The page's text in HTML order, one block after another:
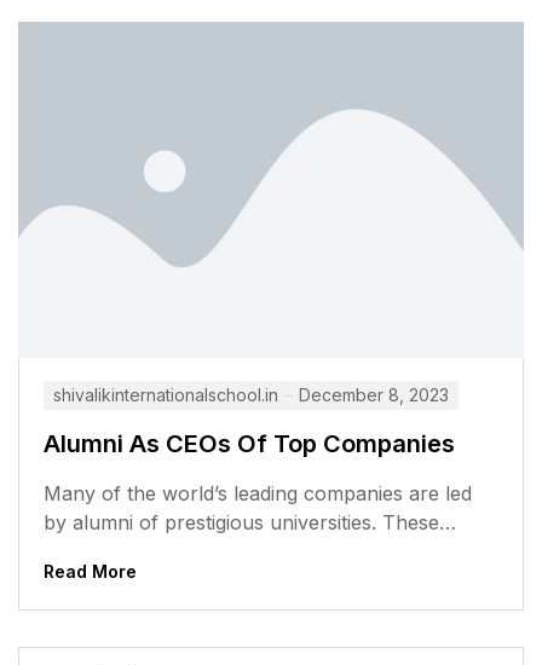
shivalikinternationalschool.in December 8, 2023
Alumni As CEOs Of Top Companies
Many of the world’s leading companies are led
by alumni of prestigious universities. These
Read More